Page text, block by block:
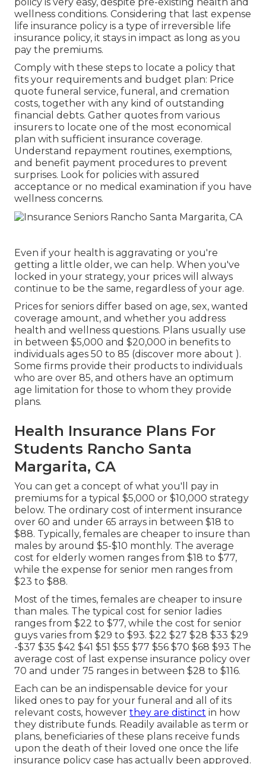
wellness conditions. Considering that last expense
life insurance policy is a type of irreversible life
insurance policy, it stays in impact as long as you
pay the premiums.
Comply with these steps to locate a policy that
fits your requirements and budget plan: Price
quote funeral service, funeral, and cremation
costs, together with any kind of outstanding
financial debts. Gather quotes from various
insurers to locate one of the most economical
plan with sufficient insurance coverage.
Understand repayment routines, exemptions,
and benefit payment procedures to prevent
surprises. Look for policies with assured
acceptance or no medical examination if you have
wellness concerns.
Even if your health is aggravating or you're
getting a little older, we can help. When you've
locked in your strategy, your prices will always
continue to be the same, regardless of your age.
Prices for seniors differ based on age, sex, wanted
coverage amount, and whether you address
health and wellness questions. Plans usually use
in between $5,000 and $20,000 in benefits to
individuals ages 50 to 85 (discover more about ).
Some firms provide their products to individuals
who are over 85, and others have an optimum
age limitation for those to whom they provide
plans.
Health Insurance Plans For
Students Rancho Santa
Margarita, CA
You can get a concept of what you'll pay in
premiums for a typical $5,000 or $10,000 strategy
below. The ordinary cost of interment insurance
over 60 and under 65 arrays in between $18 to
$88. Typically, females are cheaper to insure than
males by around $5-$10 monthly. The average
cost for elderly women ranges from $18 to $77,
while the expense for senior men ranges from
$23 to $88.
Most of the times, females are cheaper to insure
than males. The typical cost for senior ladies
ranges from $22 to $77, while the cost for senior
guys varies from $29 to $93. $22 $27 $28 $33 $29
-$37 $35 $42 $41 $51 $55 $77 $56 $70 $68 $93 The
average cost of last expense insurance policy over
70 and under 75 ranges in between $28 to $116.
Each can be an indispensable device for your
liked ones to pay for your funeral and all of its
relevant costs, however they are distinct in how
they distribute funds. Readily available as term or
plans, beneficiaries of these plans receive funds
upon the death of their loved one once the life
insurance policy case has actually been approved.